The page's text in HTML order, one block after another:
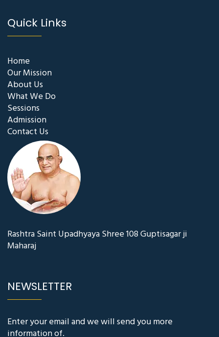
Quick Links
Home
Our Mission
About Us
What We Do
Sessions
Admission
Contact Us
Rashtra Saint Upadhyaya Shree 108 Guptisagar ji
Maharaj
NEWSLETTER
Enter your email and we will send you more
information of.